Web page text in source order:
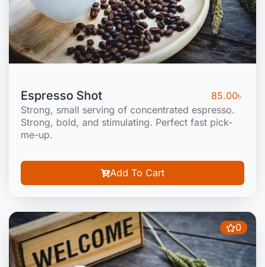
Espresso Shot 85.00৳
Strong, small serving of concentrated espresso.
Strong, bold, and stimulating. Perfect fast pick-
me-up.
Add To Cart
0